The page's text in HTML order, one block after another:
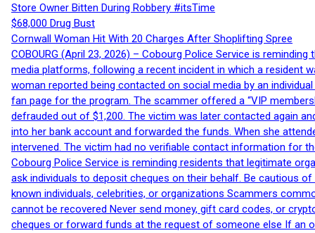
Store Owner Bitten During Robbery #itsTime
$68,000 Drug Bust
Cornwall Woman Hit With 20 Charges After Shoplifting Spree
COBOURG (April 23, 2026) – Cobourg Police Service is
media platforms, following a recent incident in which a resident
woman reported being contacted on social media by an
fan page for the program. The scammer offered a “VIP
defrauded out of $1,200. The victim was later contacted again
into her bank account and forwarded the funds. When she
intervened. The victim had no verifiable contact information for
Cobourg Police Service is reminding residents that legitimate
ask individuals to deposit cheques on their behalf. Be cautious
known individuals, celebrities, or organizations Scammers
cannot be recovered Never send money, gift card codes, or
cheques or forward funds at the request of someone else If an